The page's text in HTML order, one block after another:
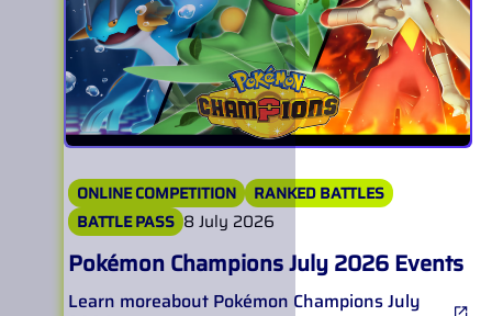
ONLINE COMPETITION
RANKED BATTLES
BATTLE PASS 8 July 2026
Pokémon Champions July 2026 Events
Learn moreabout Pokémon Champions July